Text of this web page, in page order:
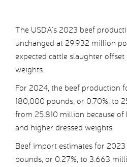
The USDA’s 2023 beef
unchanged at 29.932 million
expected cattle slaughter
weights.
For 2024, the beef production
180,000 pounds, or 0.70%, to
from 25.810 million because
and higher dressed weights.
Beef import estimates for
pounds, or 0.27%, to 3.663